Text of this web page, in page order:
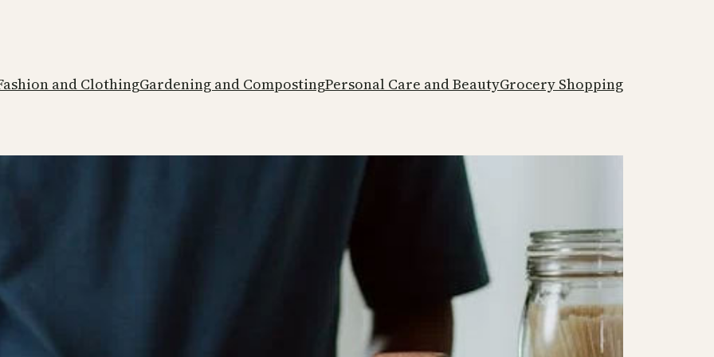
and ClothingGardening and CompostingPersonal Care and BeautyGrocery Shopping